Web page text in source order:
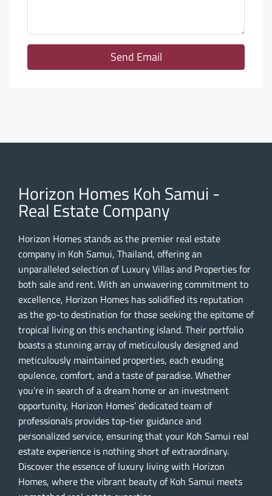
Send Email
Horizon Homes Koh Samui -
Real Estate Company
Horizon Homes stands as the premier real estate
company in Koh Samui, Thailand, offering an
unparalleled selection of Luxury Villas and Properties for
both sale and rent. With an unwavering commitment to
excellence, Horizon Homes has solidified its reputation
as the go-to destination for those seeking the epitome of
tropical living on this enchanting island. Their portfolio
boasts a stunning array of meticulously designed and
meticulously maintained properties, each exuding
opulence, comfort, and a taste of paradise. Whether
you’re in search of a dream home or an investment
opportunity, Horizon Homes’ dedicated team of
professionals provides top-tier guidance and
personalized service, ensuring that your Koh Samui real
estate experience is nothing short of extraordinary.
Discover the essence of luxury living with Horizon
Homes, where the vibrant beauty of Koh Samui meets